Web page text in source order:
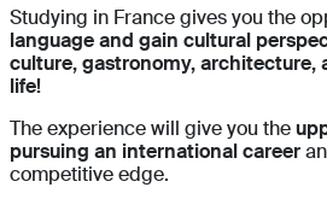
Studying in France gives you the
language and gain cultural
culture, gastronomy,
life!
The experience will give you the
pursuing an international career
competitive edge.